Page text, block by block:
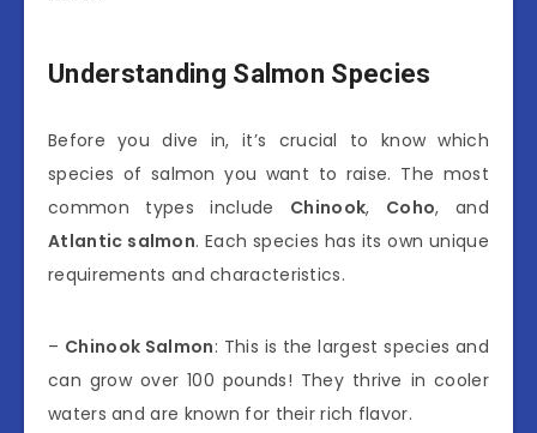
Understanding Salmon Species
Before you dive in, it’s crucial to know which
species of salmon you want to raise. The most
common types include Chinook, Coho, and
Atlantic salmon. Each species has its own unique
requirements and characteristics.
– Chinook Salmon: This is the largest species and
can grow over 100 pounds! They thrive in cooler
waters and are known for their rich flavor.